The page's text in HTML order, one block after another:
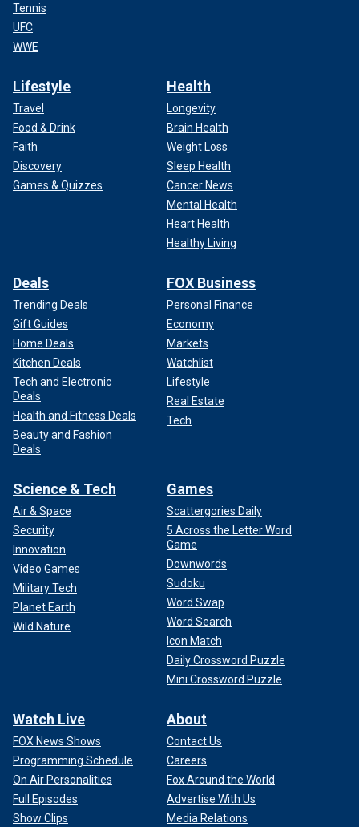
Tennis
UFC
WWE
Lifestyle
Travel
Food & Drink
Faith
Discovery
Games & Quizzes
Health
Longevity
Brain Health
Weight Loss
Sleep Health
Cancer News
Mental Health
Heart Health
Healthy Living
Deals
Trending Deals
Gift Guides
Home Deals
Kitchen Deals
Tech and Electronic
Deals
Health and Fitness Deals
Beauty and Fashion
Deals
FOX Business
Personal Finance
Economy
Markets
Watchlist
Lifestyle
Real Estate
Tech
Science & Tech
Air & Space
Security
Innovation
Video Games
Military Tech
Planet Earth
Wild Nature
Games
Scattergories Daily
5 Across the Letter Word
Game
Downwords
Sudoku
Word Swap
Word Search
Icon Match
Daily Crossword Puzzle
Mini Crossword Puzzle
Watch Live
FOX News Shows
Programming Schedule
On Air Personalities
Full Episodes
Show Clips
About
Contact Us
Careers
Fox Around the World
Advertise With Us
Media Relations